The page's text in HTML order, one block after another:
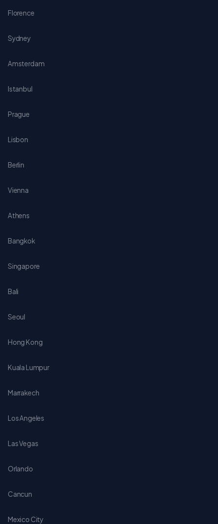
Florence
Sydney
Amsterdam
Istanbul
Prague
Lisbon
Berlin
Vienna
Athens
Bangkok
Singapore
Bali
Seoul
Hong Kong
Kuala Lumpur
Marrakech
Los Angeles
Las Vegas
Orlando
Cancun
Mexico City